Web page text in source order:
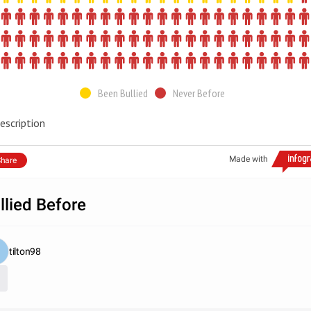
Been Bullied Never Before
Made with
Before
tilton98